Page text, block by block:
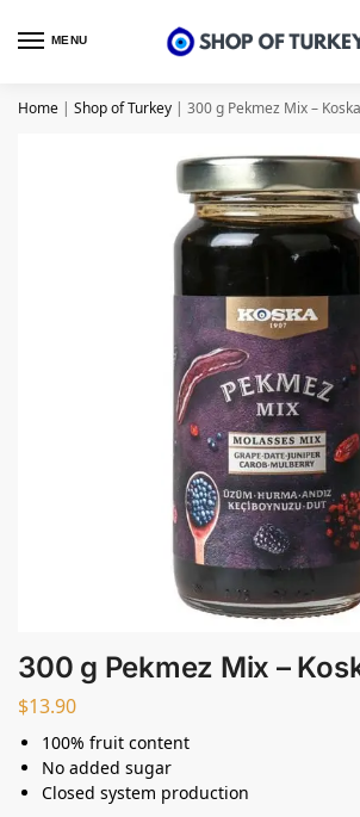
MENU
Home | Shop of Turkey | 300 g Pekmez Mix – Koska
300 g Pekmez Mix –
$13.90
100% fruit content
No added sugar
Closed system production